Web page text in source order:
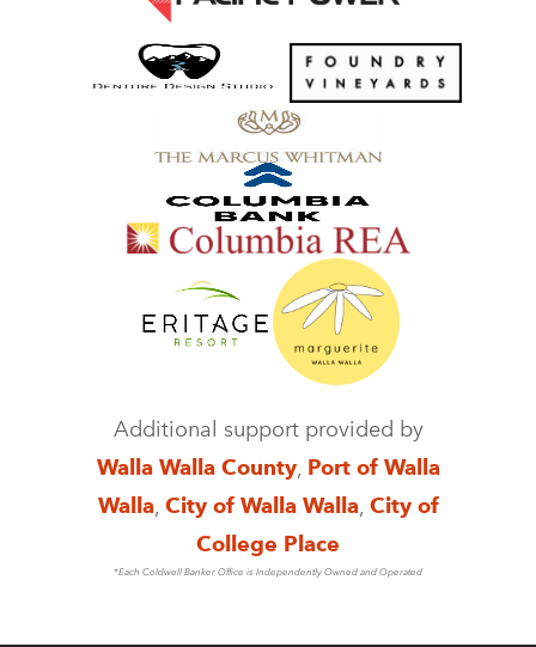
Additional support provided by
Walla Walla County, Port of Walla
Walla, City of Walla Walla, City of
College Place
*Each Coldwell Banker Office is Independently Owned and Operated